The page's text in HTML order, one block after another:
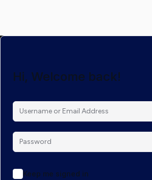
Hi, Welcome back!
Keep me signed in